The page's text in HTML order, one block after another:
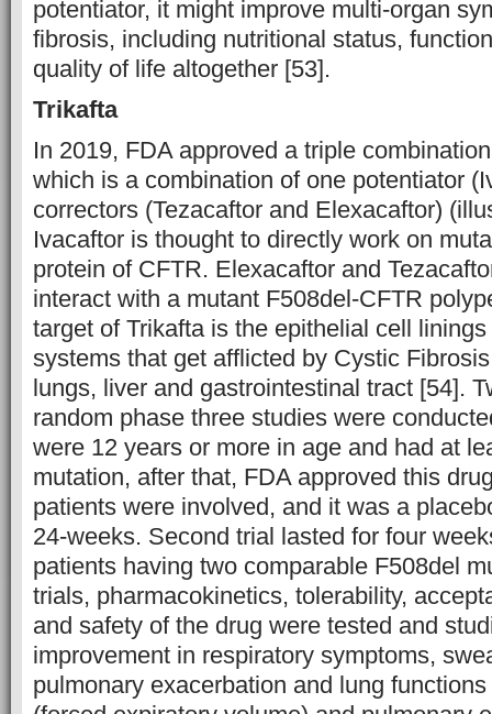
potentiator, it might improve multi-organ
fibrosis, including nutritional status,
quality of life altogether [53].
Trikafta
In 2019, FDA approved a triple
which is a combination of one potentiator
correctors (Tezacaftor and Elexacaftor)
Ivacaftor is thought to directly work on
protein of CFTR. Elexacaftor and
interact with a mutant F508del-CFTR
target of Trikafta is the epithelial cell
systems that get afflicted by Cystic
lungs, liver and gastrointestinal tract [54].
random phase three studies were
were 12 years or more in age and had at
mutation, after that, FDA approved this
patients were involved, and it was a
24-weeks. Second trial lasted for four
patients having two comparable F508del
trials, pharmacokinetics, tolerability,
and safety of the drug were tested and
improvement in respiratory symptoms,
pulmonary exacerbation and lung